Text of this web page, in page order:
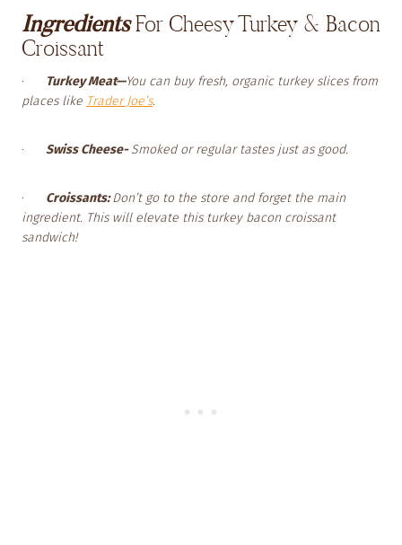
IngredientsFor Cheesy Turkey & Bacon
Croissant
· Turkey Meat—You can buy fresh, organic turkey slices from
places like Trader Joe’s.
· Swiss Cheese-Smoked or regular tastes just as good.
· Croissants:Don’t go to the store and forget the main
ingredient. This will elevate this turkey bacon croissant
sandwich!